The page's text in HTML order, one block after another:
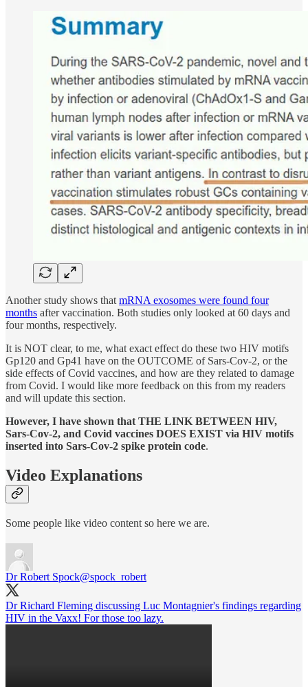
Another study shows that mRNA exosomes were found four
months after vaccination. Both studies only looked at 60 days and
four months, respectively.
It is NOT clear, to me, what exact effect do these two HIV motifs
Gp120 and Gp41 have on the OUTCOME of Sars-Cov-2, or the
side effects of Covid vaccines, and how are they related to damage
from Covid. I would like more feedback on this from my readers
and will update this section.
However, I have shown that THE LINK BETWEEN HIV,
Sars-Cov-2, and Covid vaccines DOES EXIST via HIV motifs
inserted into Sars-Cov-2 spike protein code.
Video Explanations
Some people like video content so here we are.
Dr Robert Spock@spock_robert
Dr Richard Fleming discussing Luc Montagnier's findings regarding
HIV in the Vaxx! For those too lazy.